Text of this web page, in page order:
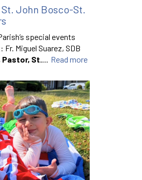
John Bosco-St.
special events
Miguel Suarez, SDB
Pastor, St.... Read more